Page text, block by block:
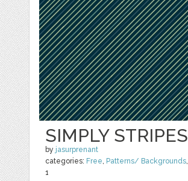
SIMPLY STRIPES
by jasurprenant
categories: Free, Patterns/ Backgrounds,
1